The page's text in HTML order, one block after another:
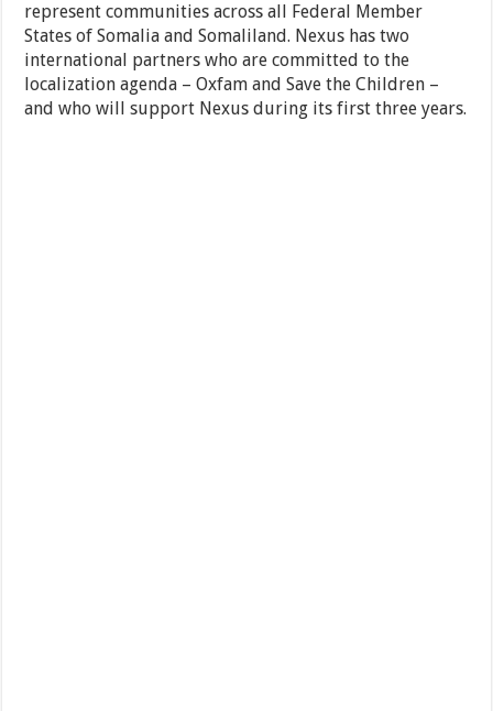
represent communities across all Federal Member
States of Somalia and Somaliland. Nexus has two
international partners who are committed to the
localization agenda – Oxfam and Save the Children –
and who will support Nexus during its first three years.